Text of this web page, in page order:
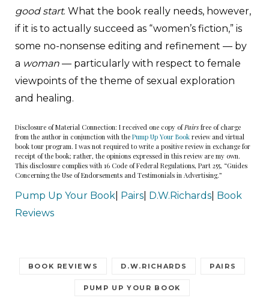
good start. What the book really needs, however,
if it is to actually succeed as “women’s fiction,” is
some no-nonsense editing and refinement — by
a woman — particularly with respect to female
viewpoints of the theme of sexual exploration
and healing.
Disclosure of Material Connection: I received one copy ofPairs free of charge
from the author in conjunction with the Pump Up Your Book review and virtual
book tour program. I was not required to write a positive review in exchange for
receipt of the book; rather, the opinions expressed in this review are my own.
This disclosure complies with 16 Code of Federal Regulations, Part 255, “Guides
Concerning the Use of Endorsements and Testimonials in Advertising.”
Pump Up Your Book Pairs D.W.Richards Book
Reviews
BOOK REVIEWS D.W.RICHARDS PAIRS
PUMP UP YOUR BOOK